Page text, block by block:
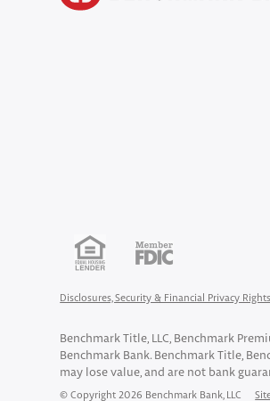
Disclosures, Security & Financial Privacy Rights
Benchmark Title, LLC, Benchmark
Benchmark Bank. Benchmark Title,
may lose value, and are not bank
© Copyright 2026 Benchmark Bank, LLC